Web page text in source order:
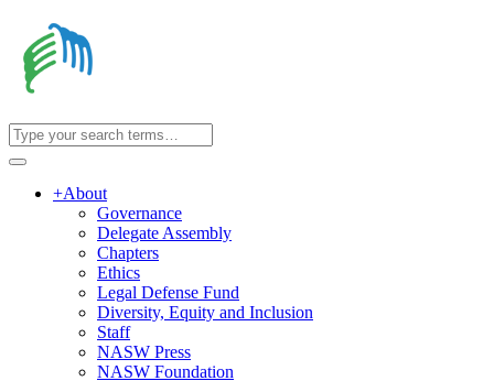
+About
Governance
Delegate Assembly
Chapters
Ethics
Legal Defense Fund
Diversity, Equity and Inclusion
Staff
NASW Press
NASW Foundation